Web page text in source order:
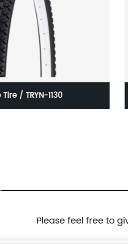
/ TRYN-1130
Please feel free to